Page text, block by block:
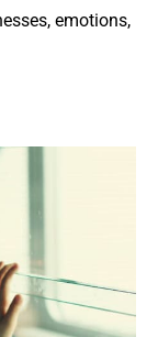
emotions,